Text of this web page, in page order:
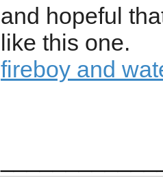
and hopeful
like this one.
fireboy and